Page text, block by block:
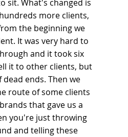
sit. What's changed is
more clients,
the beginning we
It was very hard to
and it took six
it to other clients, but
ends. Then we
route of some clients
that gave us a
you're just throwing
and telling these